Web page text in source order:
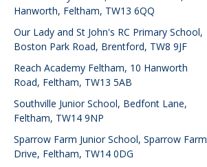
Hanworth, Feltham, TW13 6QQ
Our Lady and St John's RC Primary School,
Boston Park Road, Brentford, TW8 9JF
Reach Academy Feltham, 10 Hanworth
Road, Feltham, TW13 5AB
Southville Junior School, Bedfont Lane,
Feltham, TW14 9NP
Sparrow Farm Junior School, Sparrow Farm
Drive, Feltham, TW14 0DG